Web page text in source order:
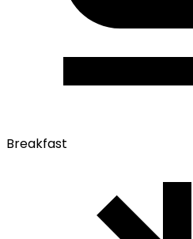
Breakfast